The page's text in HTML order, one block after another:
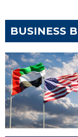
BUSINESS